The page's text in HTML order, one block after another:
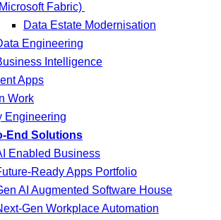
Fabric)
Data Estate Modernisation
Engineering
Intelligence
Apps
Work
Engineering
End Solutions
Enabled Business
Ready Apps Portfolio
AI Augmented Software House
Gen Workplace Automation